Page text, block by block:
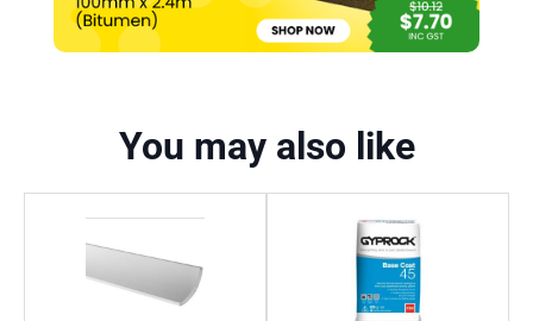
You may also like